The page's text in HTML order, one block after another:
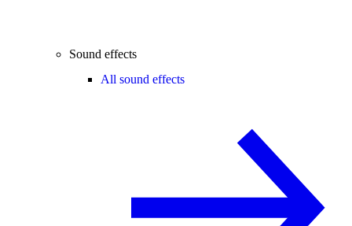
Sound effects
All sound effects